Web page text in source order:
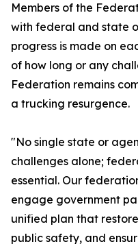
Members of the
with federal and state
progress is made on
of how long or any
Federation remains
a trucking resurgence.
"No single state or
challenges alone;
essential. Our
engage government
unified plan that
public safety, and